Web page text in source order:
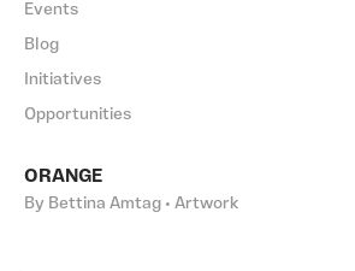
Events
Blog
Initiatives
Opportunities
ORANGE
By Bettina Amtag • Artwork